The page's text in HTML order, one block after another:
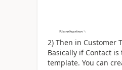
2) Then in Customer
Basically if Contact
template. You can